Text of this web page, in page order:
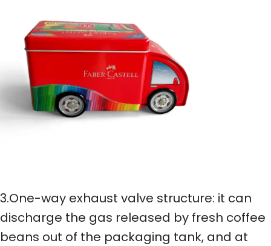
3.One-way exhaust valve structure: it can
discharge the gas released by fresh coffee
beans out of the packaging tank, and at